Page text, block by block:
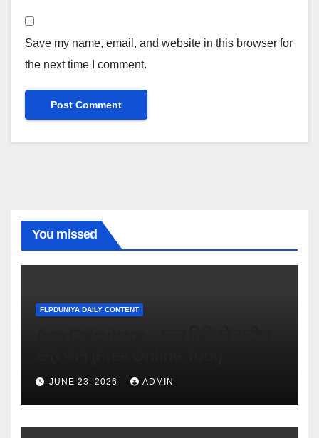
Save my name, email, and website in this browser for
the next time I comment.
You missed
FLPDUNIYA DAILY CONTENT
JUNE 23, 2026 ADMIN